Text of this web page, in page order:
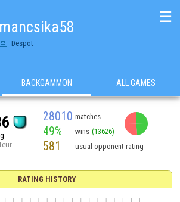
mancsika58
Despot
☰
BACKGAMMON ALL GAMES
28010 matches
49% wins (13626)
581 usual opponent rating
RATING HISTORY